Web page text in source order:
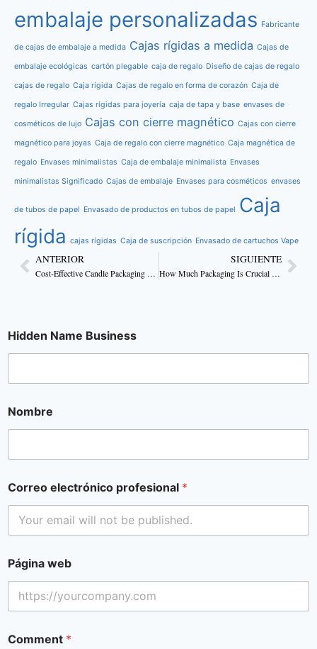
embalaje personalizadas Fabricante
de cajas de embalaje a medida Cajas rígidas a medida Cajas de
embalaje ecológicas cartón plegable caja de regalo Diseño de cajas de regalo
cajas de regalo Caja rígida Cajas de regalo en forma de corazón Caja de
regalo Irregular Cajas rígidas para joyería caja de tapa y base envases de
cosméticos de lujo Cajas con cierre magnético Cajas con cierre
magnético para joyas Caja de regalo con cierre magnético Caja magnética de
regalo Envases minimalistas Caja de embalaje minimalista Envases
minimalistas Significado Cajas de embalaje Envases para cosméticos envases
de tubos de papel Envasado de productos en tubos de papel Caja
rígida cajas rígidas Caja de suscripción Envasado de cartuchos Vape
ANTERIOR
Cost-Effective Candle Packaging Ideas For Business
SIGUIENTE
How Much Packaging Is Crucial For Skincare Products?
Hidden Name Business
Nombre
Correo electrónico profesional *
Página web
Comment *